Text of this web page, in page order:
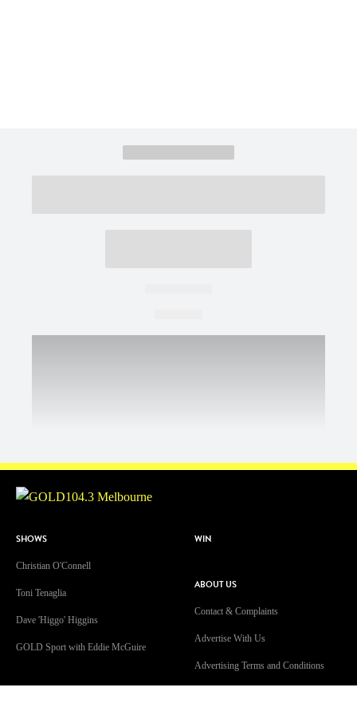
SHOWS
Christian O'Connell
Toni Tenaglia
Dave 'Higgo' Higgins
GOLD Sport with Eddie McGuire
WIN
ABOUT US
Contact & Complaints
Advertise With Us
Advertising Terms and Conditions